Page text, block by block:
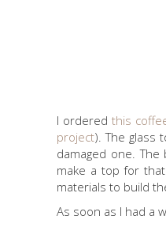
I ordered this
project). The glass
damaged one.
make a top for
materials to build
As soon as I had a